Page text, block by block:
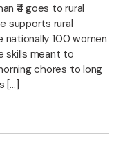
₹4 goes to rural
supports rural
nationally 100 women
skills meant to
chores to long
[…]